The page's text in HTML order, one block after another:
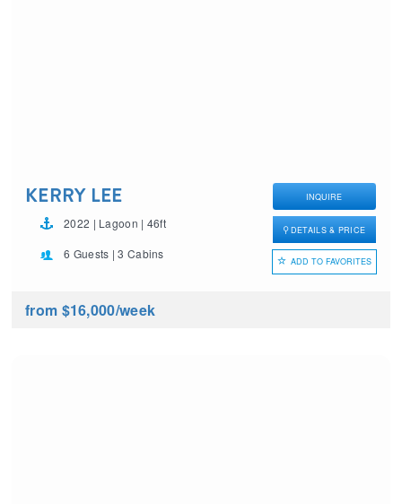
KERRY LEE
2022 | Lagoon | 46ft
6 Guests | 3 Cabins
INQUIRE
DETAILS & PRICE
ADD TO FAVORITES
from $16,000/week